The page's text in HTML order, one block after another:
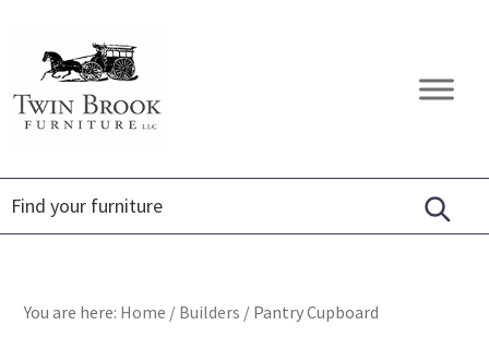
primary
navigation
content
footer
Twin
Brook
Amish
Furniture
You are here: Home / Builders / Pantry Cupboard